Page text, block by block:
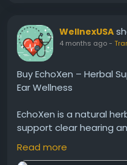
Visit Now -https://
#Echozen
#NaturalHearing
WellnexUSA
4 months ago-
Buy EchoXen – Herbal
Ear Wellness
EchoXen is a natural
support clear hearing
powerful formula helps
reduce ringing, and
Read more